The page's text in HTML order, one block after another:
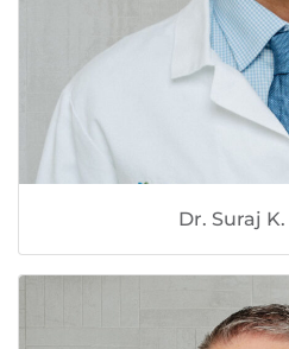
Dr. Suraj